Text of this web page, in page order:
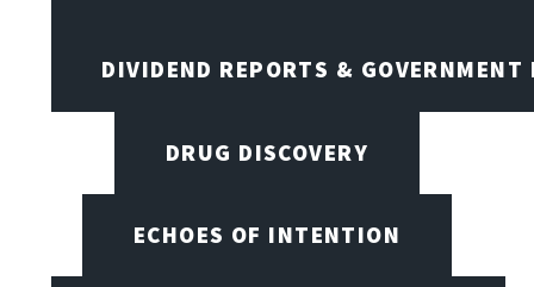
DIVIDEND REPORTS & GOVERNMENT
DRUG DISCOVERY
ECHOES OF INTENTION